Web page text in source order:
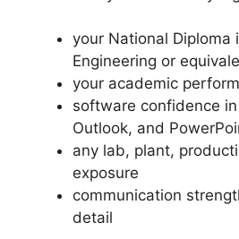
your National Diploma
Engineering or
your academic
software confidence in
Outlook, and
any lab, plant,
exposure
communication
detail